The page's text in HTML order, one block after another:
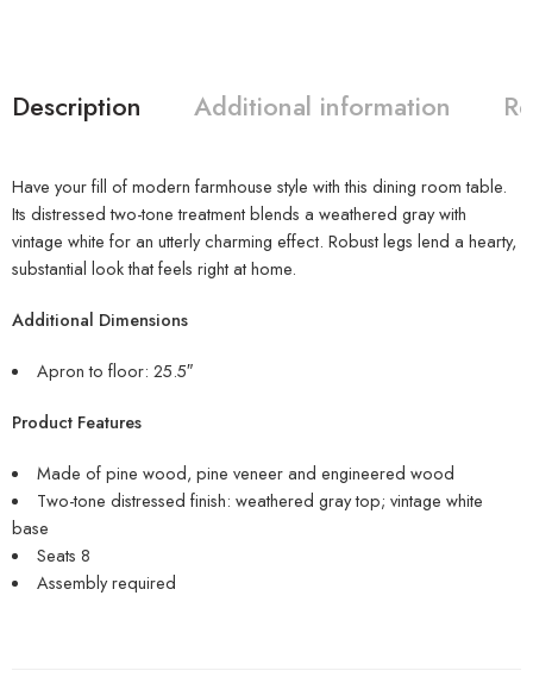
Description Additional information
Have your fill of modern farmhouse style with this dining room table.
Its distressed two-tone treatment blends a weathered gray with
vintage white for an utterly charming effect. Robust legs lend a hearty,
substantial look that feels right at home.
Additional Dimensions
Apron to floor: 25.5″
Product Features
Made of pine wood, pine veneer and engineered wood
Two-tone distressed finish: weathered gray top; vintage white
base
Seats 8
Assembly required